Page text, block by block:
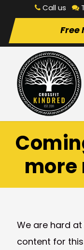
Call us
Free
more
We are hard
content for